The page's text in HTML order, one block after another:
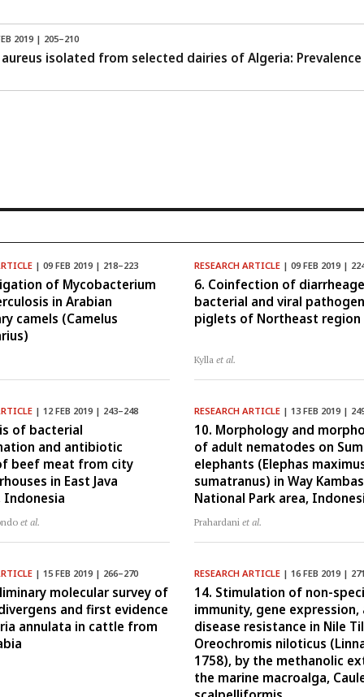
2019 | 205–210
isolated from selected dairies of Algeria:
| 09 FEB 2019 | 218–223
of Mycobacterium
in Arabian
camels (Camelus
RESEARCH ARTICLE| 09 FEB 2019 |
6. Coinfection of
bacterial and viral
piglets of Northeast
Kylla et al.
| 12 FEB 2019 | 243–248
of bacterial
and antibiotic
beef meat from city
in East Java
Indonesia
et al.
RESEARCH ARTICLE| 13 FEB 2019 |
10. Morphology and
of adult nematodes on
elephants (Elephas
sumatranus) in Way Kambas
National Park area,
Prahardani et al.
| 15 FEB 2019 | 266–270
molecular survey of
and first evidence
annulata in cattle from
RESEARCH ARTICLE| 16 FEB 2019 |
14. Stimulation of non-
immunity, gene expression,
disease resistance in Nile
Oreochromis niloticus
1758), by the methanolic
the marine macroalga,